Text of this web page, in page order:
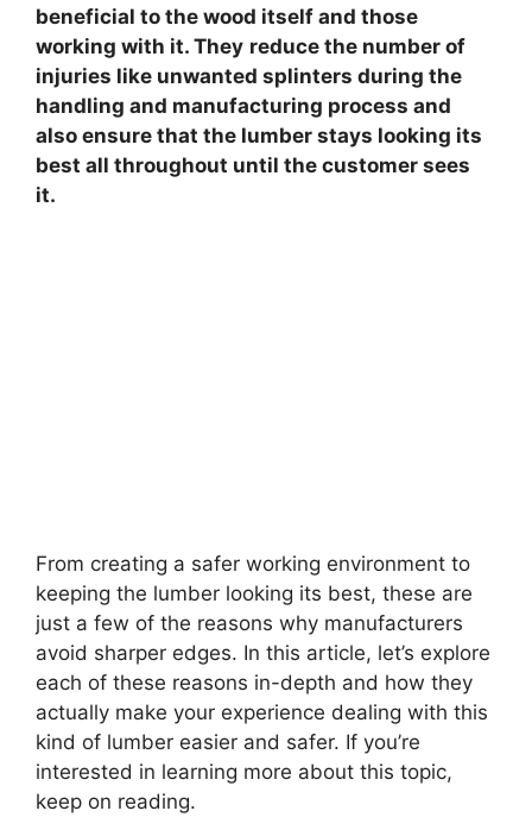
beneficial to the wood itself and those
working with it. They reduce the number of
injuries like unwanted splinters during the
handling and manufacturing process and
also ensure that the lumber stays looking its
best all throughout until the customer sees
it.
From creating a safer working environment to
keeping the lumber looking its best, these are
just a few of the reasons why manufacturers
avoid sharper edges. In this article, let’s explore
each of these reasons in-depth and how they
actually make your experience dealing with this
kind of lumber easier and safer. If you’re
interested in learning more about this topic,
keep on reading.